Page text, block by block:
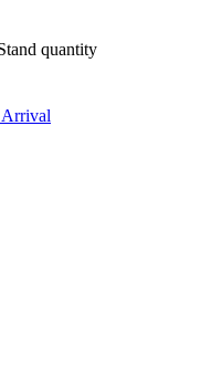
quantity